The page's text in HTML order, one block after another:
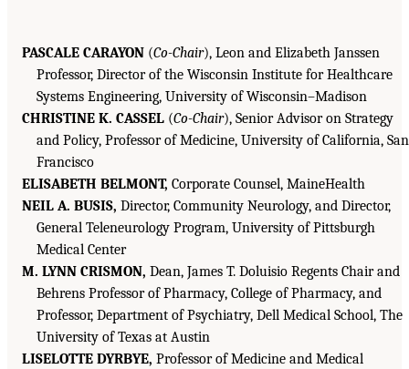
PASCALE CARAYON (Co-Chair), Leon and Elizabeth Janssen
Professor, Director of the Wisconsin Institute for Healthcare
Systems Engineering, University of Wisconsin–Madison
CHRISTINE K. CASSEL (Co-Chair), Senior Advisor on Strategy
and Policy, Professor of Medicine, University of California, San
Francisco
ELISABETH BELMONT, Corporate Counsel, MaineHealth
NEIL A. BUSIS, Director, Community Neurology, and Director,
General Teleneurology Program, University of Pittsburgh
Medical Center
M. LYNN CRISMON, Dean, James T. Doluisio Regents Chair and
Behrens Professor of Pharmacy, College of Pharmacy, and
Professor, Department of Psychiatry, Dell Medical School, The
University of Texas at Austin
LISELOTTE DYRBYE, Professor of Medicine and Medical